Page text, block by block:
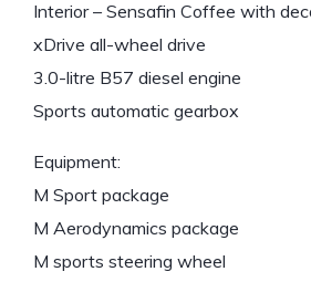
Interior – Sensafin Coffee with
xDrive all-wheel drive
3.0-litre B57 diesel engine
Sports automatic gearbox
Equipment:
M Sport package
M Aerodynamics package
M sports steering wheel